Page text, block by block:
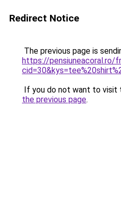
Redirect Notice
The previous page is
https://pensiuneacoral.ro/
If you do not want to visit
the previous page.